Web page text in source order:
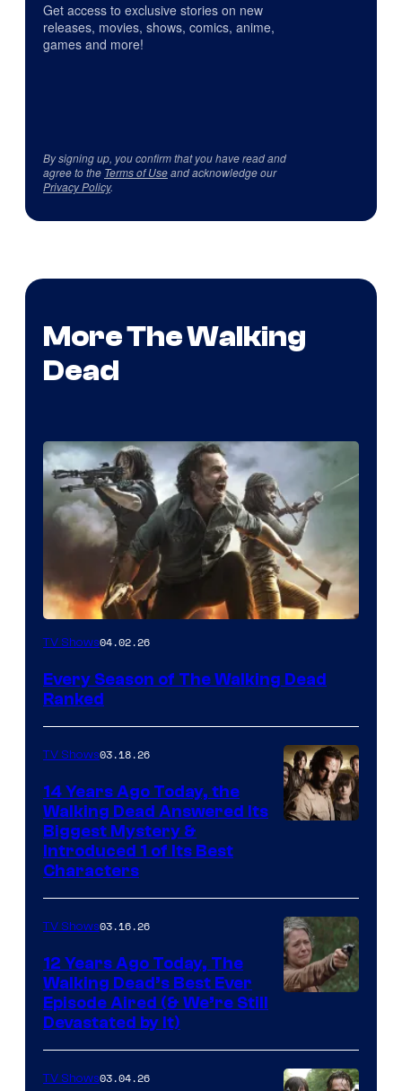
Get access to exclusive stories on new
releases, movies, shows, comics, anime,
games and more!
By signing up, you confirm that you have read and
agree to the Terms of Useand acknowledge our
Privacy Policy.
More The Walking
Dead
TV Shows04.02.26
Every Season of The Walking Dead
Ranked
AMC
TV Shows03.18.26
14 Years Ago Today, the
Walking Dead Answered Its
Biggest Mystery &
Introduced 1 of Its Best
Characters
TV Shows03.16.26
12 Years Ago Today, The
Walking Dead’s Best Ever
Episode Aired (& We’re Still
Devastated by It)
TV Shows03.04.26